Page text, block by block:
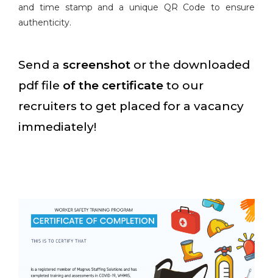
and time stamp and a unique QR Code to ensure
authenticity.
Send a screenshot or the downloaded
pdf file of the certificate to our
recruiters to get placed for a vacancy
immediately!